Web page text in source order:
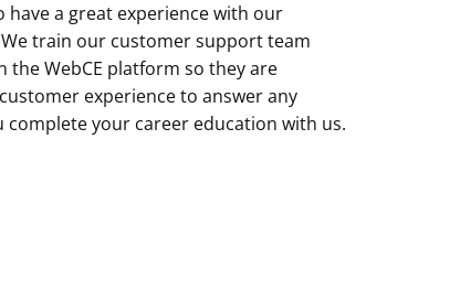
a great experience with our
train our customer support team
the WebCE platform so they are
experience to answer any
complete your career education with us.